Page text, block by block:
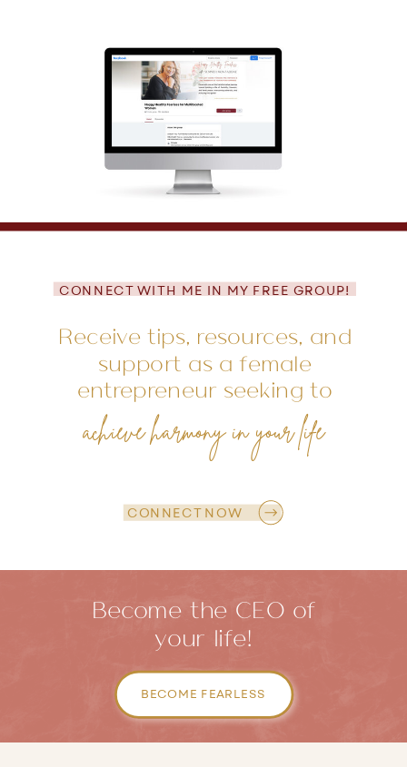
CONNECT NOW
achieve harmony in your life
Receive tips, resources, and
support as a female
entrepreneur seeking to
CONNECT WITH ME IN MY FREE GROUP!
BECOME FEARLESS
Become the CEO of
your life!